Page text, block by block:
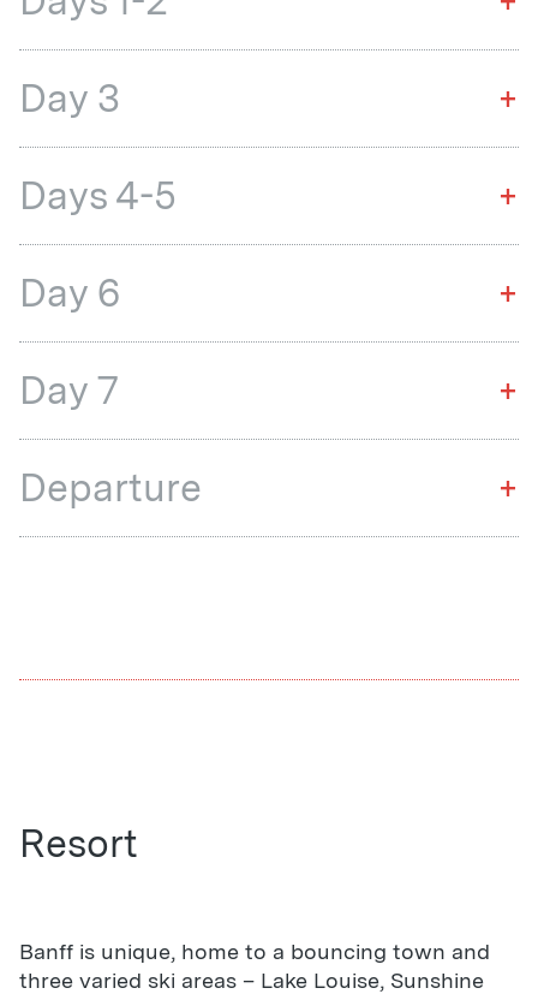
Day 3 +
Days 4-5 +
Day 6 +
Day 7 +
Departure +
Resort
Banff is unique, home to a bouncing town and
three varied ski areas – Lake Louise, Sunshine